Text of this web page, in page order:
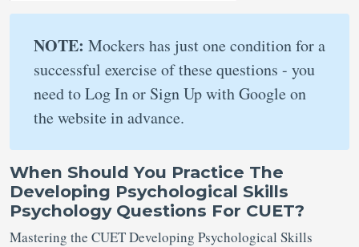
NOTE: Mockers has just one condition for a
successful exercise of these questions - you
need to Log In or Sign Up with Google on
the website in advance.
When Should You Practice The
Developing Psychological Skills
Psychology Questions For CUET?
Mastering the CUET Developing Psychological Skills